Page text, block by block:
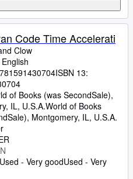
Code Time Accelerati
Clow
ISBN 13:
of Books (was SecondSale),
IL, U.S.A.World of Books
, Montgomery, IL, U.S.A.
- Very goodUsed - Very